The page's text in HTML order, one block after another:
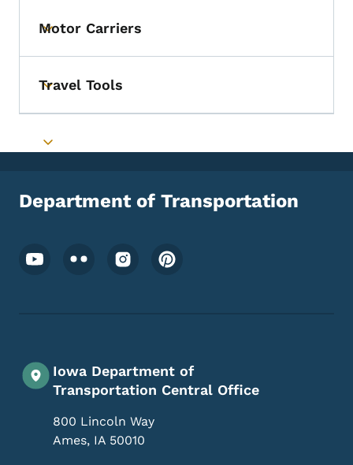
Toggle submenu
Motor Carriers
Toggle submenu
Travel Tools
Toggle submenu
Department of Transportation
Footer Social Media Menu
Iowa Department of
Transportation Central Office
800 Lincoln Way
Ames, IA 50010